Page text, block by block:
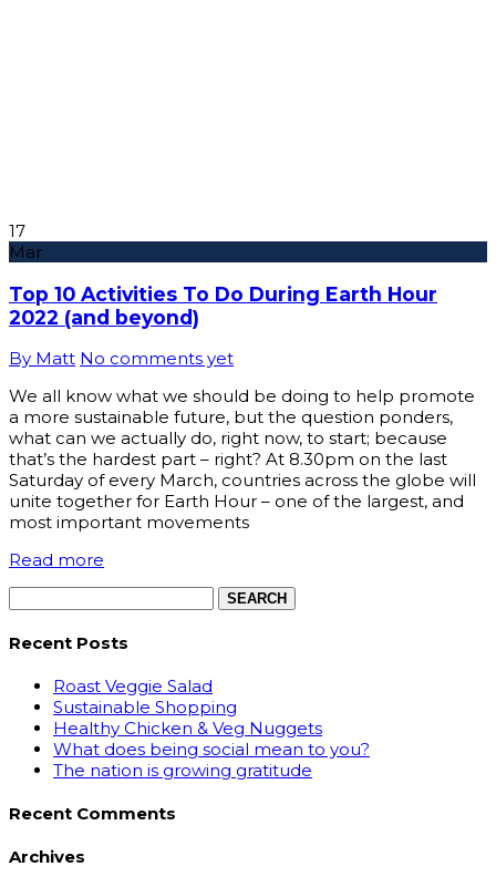
17
Mar
Top 10 Activities To Do During Earth Hour
2022 (and beyond)
By Matt No comments yet
We all know what we should be doing to help promote
a more sustainable future, but the question ponders,
what can we actually do, right now, to start; because
that’s the hardest part – right? At 8.30pm on the last
Saturday of every March, countries across the globe will
unite together for Earth Hour – one of the largest, and
most important movements
Read more
Recent Posts
Roast Veggie Salad
Sustainable Shopping
Healthy Chicken & Veg Nuggets
What does being social mean to you?
The nation is growing gratitude
Recent Comments
Archives